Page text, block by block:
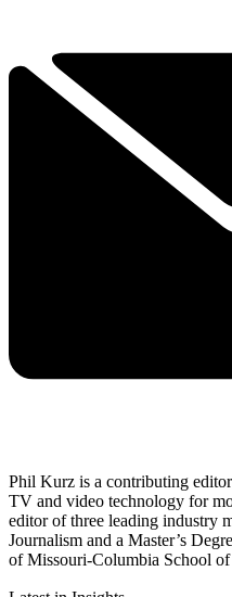
Phil Kurz is a contributing
TV and video technology for
editor of three leading industry
Journalism and a Master’s
of Missouri-Columbia School of